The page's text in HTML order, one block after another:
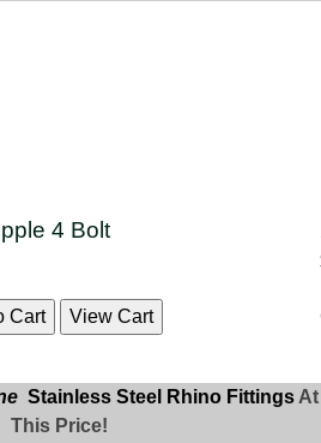
4 Bolt
Stainless Steel Rhino FittingsAt
This Price!